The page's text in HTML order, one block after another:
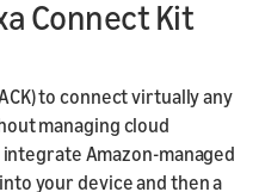
Connect Kit
to connect virtually any
managing cloud
Amazon-managed
your device and then a